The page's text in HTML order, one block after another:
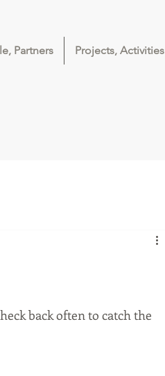
Partners Projects, Activities
back often to catch the